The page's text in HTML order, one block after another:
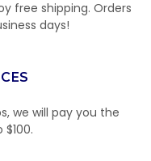
free shipping. Orders
days!
we will pay you the